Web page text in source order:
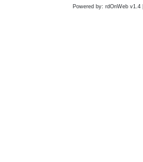
Powered by: rdOnWeb v1.4 |